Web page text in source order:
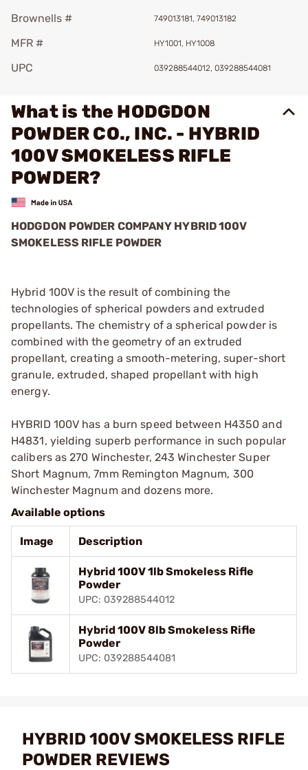
Brownells # 749013181, 749013182
MFR # HY1001, HY1008
UPC 039288544012, 039288544081
What is the HODGDON
POWDER CO., INC. - HYBRID
100V SMOKELESS RIFLE
POWDER?
HODGDON POWDER COMPANY HYBRID 100V
SMOKELESS RIFLE POWDER
Hybrid 100V is the result of combining the
technologies of spherical powders and extruded
propellants. The chemistry of a spherical powder is
combined with the geometry of an extruded
propellant, creating a smooth-metering, super-short
granule, extruded, shaped propellant with high
energy.
HYBRID 100V has a burn speed between H4350 and
H4831, yielding superb performance in such popular
calibers as 270 Winchester, 243 Winchester Super
Short Magnum, 7mm Remington Magnum, 300
Winchester Magnum and dozens more.
Available options
Image Description
Hybrid 100V 1lb Smokeless Rifle
Powder
UPC: 039288544012
Hybrid 100V 8lb Smokeless Rifle
Powder
UPC: 039288544081
HYBRID 100V SMOKELESS RIFLE
POWDER REVIEWS